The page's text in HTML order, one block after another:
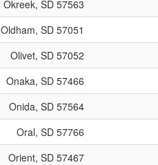
Okreek, SD 57563
Oldham, SD 57051
Olivet, SD 57052
Onaka, SD 57466
Onida, SD 57564
Oral, SD 57766
Orient, SD 57467